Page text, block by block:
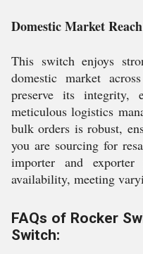
Domestic Market
This switch enjoys
domestic market
preserve its integrity,
meticulous logistics
bulk orders is robust,
you are sourcing for
importer and exporter
availability, meeting
FAQs of Rocker
Switch: